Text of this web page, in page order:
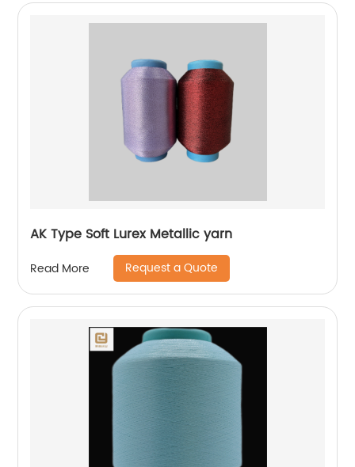
AK Type Soft Lurex Metallic yarn
Read More Request a Quote